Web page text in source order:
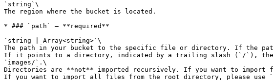
`string`\
The region where the bucket is located.
* ### `path` — **required**
`string | Array<string>`\
The path in your bucket to the specific file or directory. If the
If it points to a directory, indicated by a trailing slash (`/`),
`images/`.\
Directories are **not** imported recursively. If you want to import
If you want to import all files from the root directory, please use